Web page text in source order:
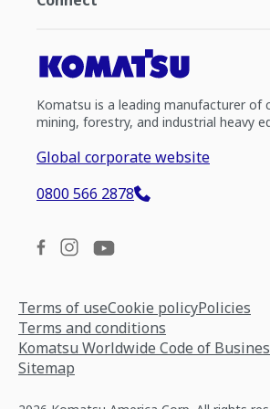
Komatsu is a leading manufacturer of
mining, forestry, and industrial heavy
Global corporate website
0800 566 2878
Terms of useCookie policyPolicies
Terms and conditions
Komatsu Worldwide Code of
Sitemap